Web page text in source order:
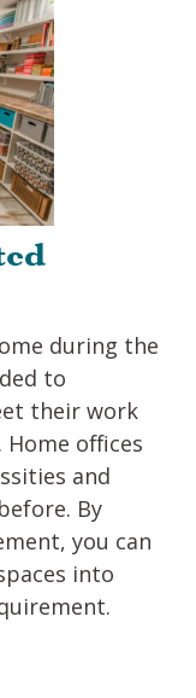
during the
to
their work
offices
and
By
you can
into